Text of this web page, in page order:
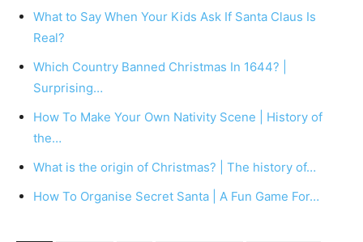
What to Say When Your Kids Ask If Santa Claus Is
Real?
Which Country Banned Christmas In 1644? |
Surprising…
How To Make Your Own Nativity Scene | History of
the…
What is the origin of Christmas? | The history of…
How To Organise Secret Santa | A Fun Game For…